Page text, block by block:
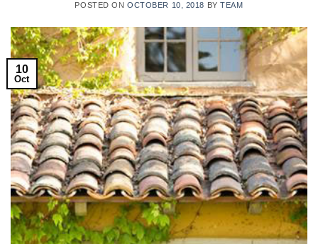
POSTED ONOCTOBER 10, 2018 BYTEAM
10
Oct